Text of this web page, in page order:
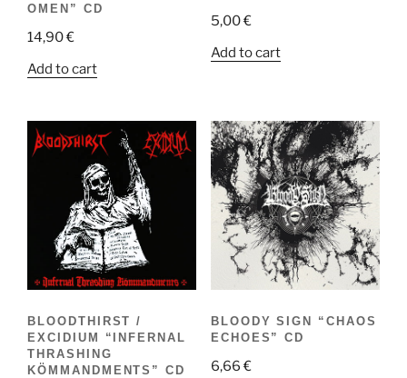
OMEN” CD
14,90€
Add to cart
5,00€
Add to cart
BLOODTHIRST /
EXCIDIUM “INFERNAL
THRASHING
KÖMMANDMENTS” CD
BLOODY SIGN “CHAOS
ECHOES” CD
6,66€